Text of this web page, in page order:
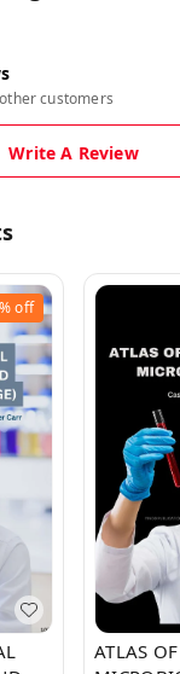
customers
Write A Review
off
ATLAS